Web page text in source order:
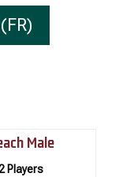
Male
Players